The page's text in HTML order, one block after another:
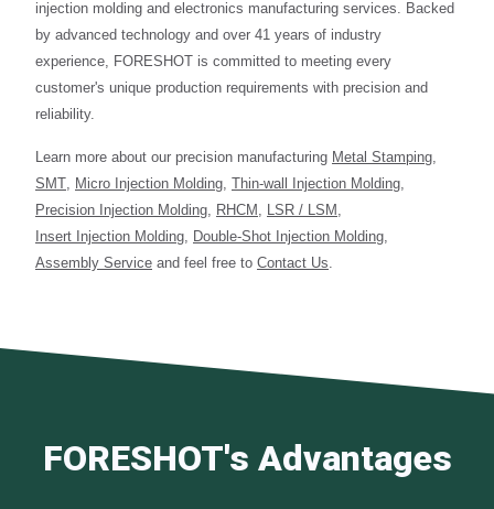
injection molding and electronics manufacturing services. Backed
by advanced technology and over 41 years of industry
experience, FORESHOT is committed to meeting every
customer's unique production requirements with precision and
reliability.
Learn more about our precision manufacturing Metal Stamping,
SMT, Micro Injection Molding, Thin-wall Injection Molding,
Precision Injection Molding, RHCM , LSR / LSM ,
Insert Injection Molding, Double-Shot Injection Molding,
Assembly Service and feel free to Contact Us.
FORESHOT's Advantages